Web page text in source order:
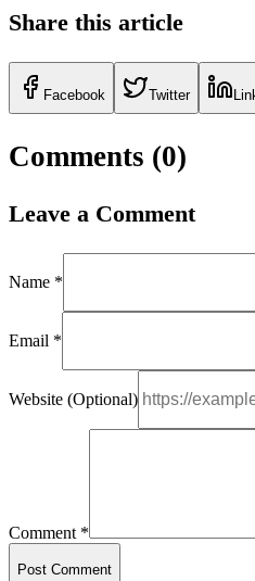
Share this article
Facebook Twitter
Comments (0)
Leave a Comment
Name *
Email *
Website (Optional)
Comment *
Post Comment